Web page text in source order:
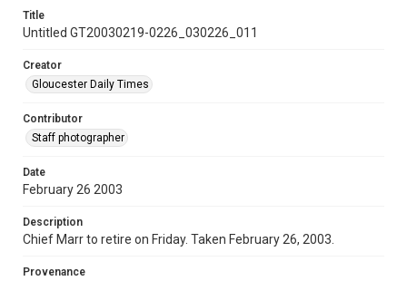
Title
Untitled GT20030219-0226_030226_011
Creator
Gloucester Daily Times
Contributor
Staff photographer
Date
February 26 2003
Description
Chief Marr to retire on Friday. Taken February 26, 2003.
Provenance